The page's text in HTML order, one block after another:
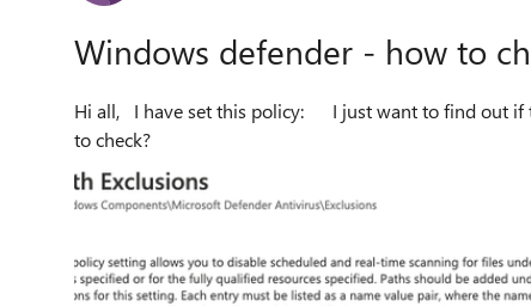
Windows defender - how to
Hi all, I have set this policy: I just want to find out if this has applied correctly on the device level, is there away
to check?